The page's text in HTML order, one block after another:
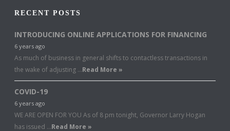
RECENT POSTS
INTRODUCING ONLINE APPLICATIONS FOR FINANCING
6 years ago
As much of business in general shifts to contactless transactions in
the wake of adjusting …Read More »
COVID-19
6 years ago
WE ARE OPEN FOR YOU As of 8 pm tonight, Governor Larry Hogan
has issued …Read More »